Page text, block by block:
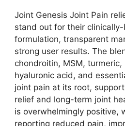
Joint Genesis Joint Pain
stand out for their
formulation, transparent
strong user results. The
chondroitin, MSM, turmeric,
hyaluronic acid, and
joint pain at its root,
relief and long-term joint
is overwhelmingly positive,
reporting reduced pain,